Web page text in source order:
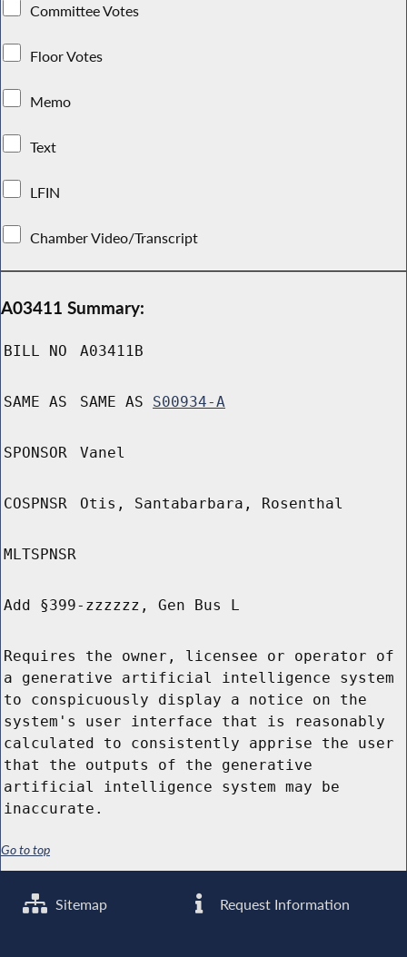
Committee Votes
Floor Votes
Memo
Text
LFIN
Chamber Video/Transcript
A03411 Summary:
BILL NO A03411B
SAME AS SAME AS S00934-A
SPONSOR Vanel
COSPNSR Otis, Santabarbara, Rosenthal
MLTSPNSR
Add §399-zzzzzz, Gen Bus L
Requires the owner, licensee or operator of
a generative artificial intelligence system
to conspicuously display a notice on the
system's user interface that is reasonably
calculated to consistently apprise the user
that the outputs of the generative
artificial intelligence system may be
inaccurate.
Go to top
Sitemap Request Information